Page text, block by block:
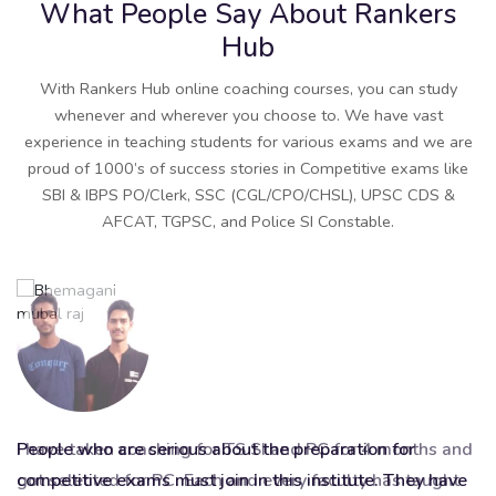
What People Say About Rankers
Hub
With Rankers Hub online coaching courses, you can study
whenever and wherever you choose to. We have vast
experience in teaching students for various exams and we are
proud of 1000’s of success stories in Competitive exams like
SBI & IBPS PO/Clerk, SSC (CGL/CPO/CHSL), UPSC CDS &
AFCAT, TGPSC, and Police SI Constable.
I have taken coaching for TS SI and PC for 4 months and
got selected for PC. Each and every faculty has taught
People who are serious about the preparation for
competitive exams must join in this institute. They have